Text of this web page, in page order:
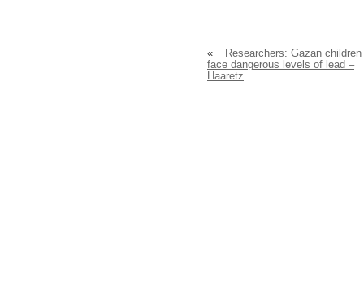
«
Researchers: Gazan children
face dangerous levels of lead –
Haaretz